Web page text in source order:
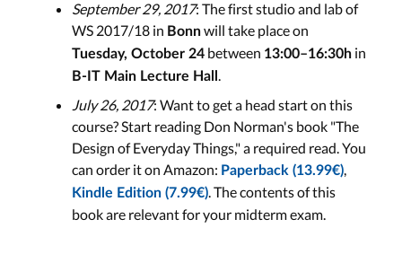
September 29, 2017: The first studio and lab of
WS 2017/18 in Bonnwill take place on
Tuesday, October 24 between 13:00–16:30h in
B-IT Main Lecture Hall .
July 26, 2017: Want to get a head start on this
course? Start reading Don Norman's book "The
Design of Everyday Things," a required read. You
can order it on Amazon: Paperback (13.99€),
Kindle Edition (7.99€). The contents of this
book are relevant for your midterm exam.